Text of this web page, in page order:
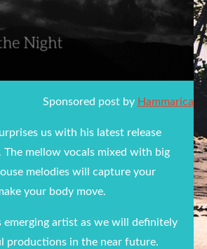
Sponsored post by Hammarica
us with his latest release
The mellow vocals mixed with big
melodies will capture your
your body move.
emerging artist as we will definitely
productions in the near future.